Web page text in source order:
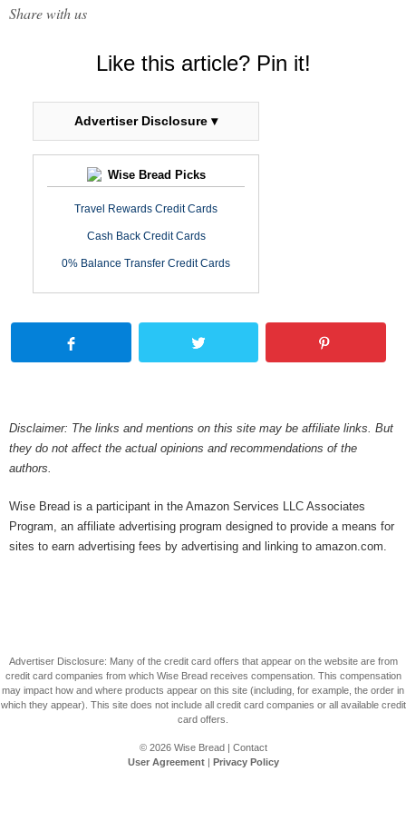
Share with us
Like this article? Pin it!
Advertiser Disclosure ▾
Wise Bread Picks
Travel Rewards Credit Cards
Cash Back Credit Cards
0% Balance Transfer Credit Cards
Disclaimer: The links and mentions on this site may be affiliate links. But
they do not affect the actual opinions and recommendations of the
authors.
Wise Bread is a participant in the Amazon Services LLC Associates
Program, an affiliate advertising program designed to provide a means for
sites to earn advertising fees by advertising and linking to amazon.com.
Advertiser Disclosure: Many of the credit card offers that appear on the website are from
credit card companies from which Wise Bread receives compensation. This compensation
may impact how and where products appear on this site (including, for example, the order in
which they appear). This site does not include all credit card companies or all available credit
card offers.
© 2026 Wise Bread| Contact
User Agreement| Privacy Policy